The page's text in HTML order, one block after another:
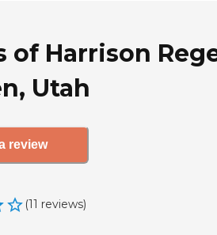
of Harrison
Utah
review
(11 reviews)